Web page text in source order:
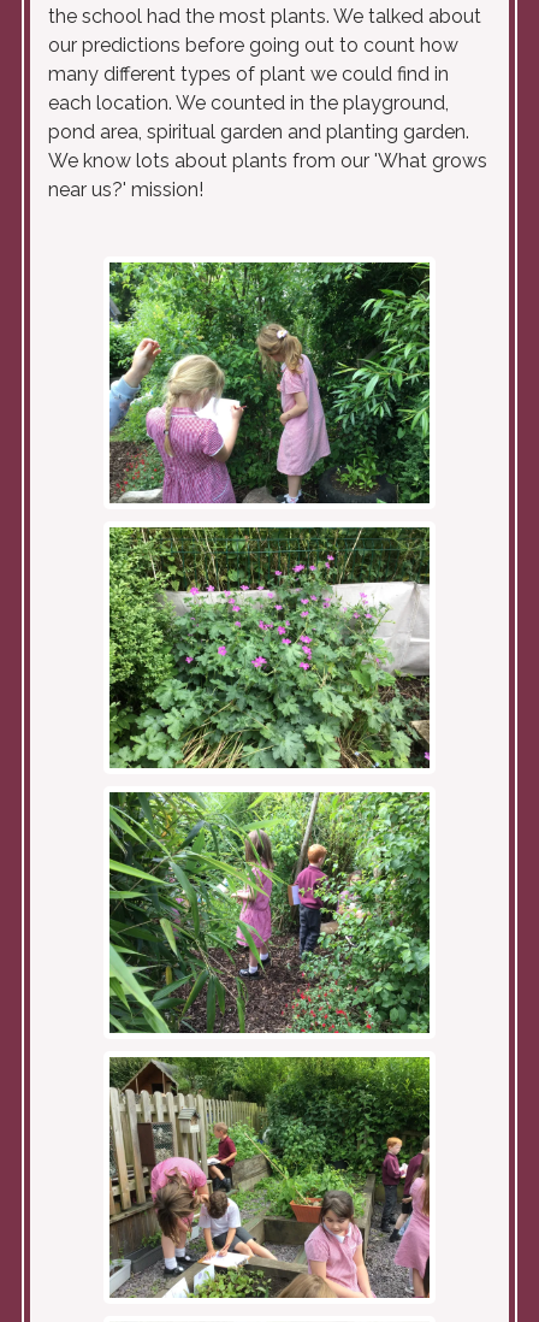
the school had the most plants. We talked about
our predictions before going out to count how
many different types of plant we could find in
each location. We counted in the playground,
pond area, spiritual garden and planting garden.
We know lots about plants from our 'What grows
near us?' mission!